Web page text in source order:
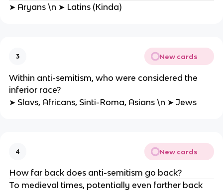
➤ Aryans \n ➤ Latins (Kinda)
3 New cards
Within anti-semitism, who were considered the
inferior race?
➤ Slavs, Africans, Sinti-Roma, Asians \n ➤ Jews
4 New cards
How far back does anti-semitism go back?
To medieval times, potentially even farther back